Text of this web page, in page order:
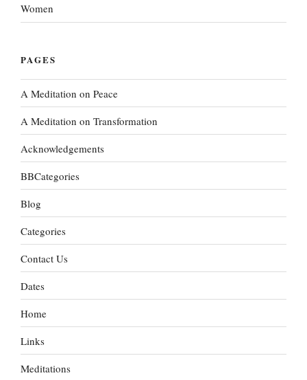
Women
PAGES
A Meditation on Peace
A Meditation on Transformation
Acknowledgements
BBCategories
Blog
Categories
Contact Us
Dates
Home
Links
Meditations